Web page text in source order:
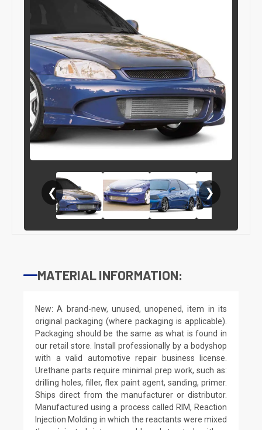
❮ ❯
MATERIAL INFORMATION:
New: A brand-new, unused, unopened, item in its
original packaging (where packaging is applicable).
Packaging should be the same as what is found in
our retail store. Install professionally by a bodyshop
with a valid automotive repair business license.
Urethane parts require minimal prep work, such as:
drilling holes, filler, flex paint agent, sanding, primer.
Ships direct from the manufacturer or distributor.
Manufactured using a process called RIM, Reaction
Injection Molding in which the reactants were mixed